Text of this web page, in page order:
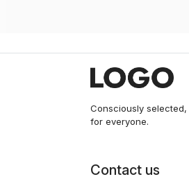
Consciously
for everyone.
Contact us